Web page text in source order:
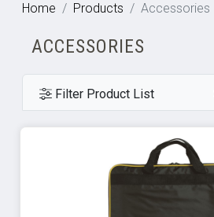
Home Products Accessories
ACCESSORIES
Filter Product List